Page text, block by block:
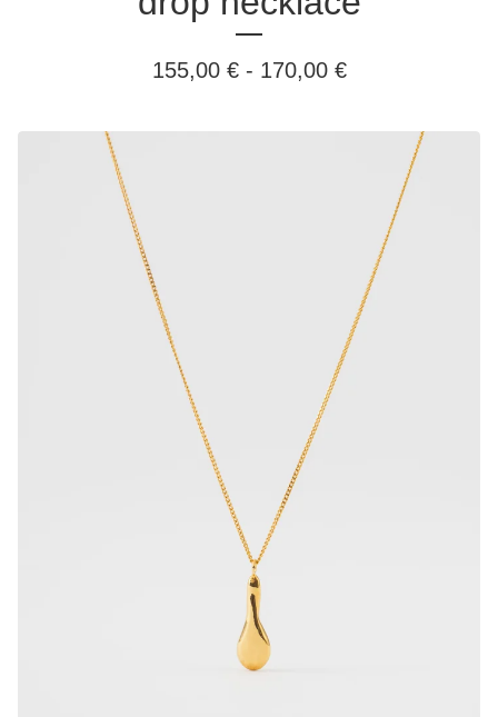
155,00 €- 170,00 €